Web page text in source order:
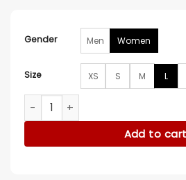
Gender Men Women
Size XS S M L
Kaitlin Olson High Potential Pink
Add to cart